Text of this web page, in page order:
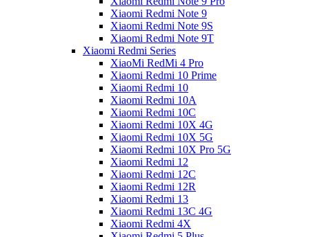
Xiaomi Redmi Note 9
Xiaomi Redmi Note 9S
Xiaomi Redmi Note 9T
Xiaomi Redmi Series
XiaoMi RedMi 4 Pro
Xiaomi Redmi 10 Prime
Xiaomi Redmi 10
Xiaomi Redmi 10A
Xiaomi Redmi 10C
Xiaomi Redmi 10X 4G
Xiaomi Redmi 10X 5G
Xiaomi Redmi 10X Pro 5G
Xiaomi Redmi 12
Xiaomi Redmi 12C
Xiaomi Redmi 12R
Xiaomi Redmi 13
Xiaomi Redmi 13C 4G
Xiaomi Redmi 4X